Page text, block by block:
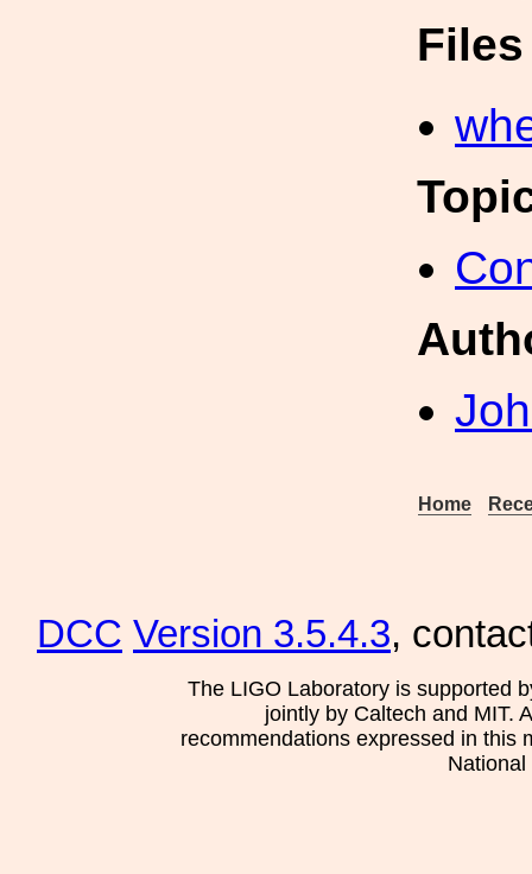
Home
DCC Version 3.5.4.3,
The LIGO Laboratory is supported
jointly by Caltech and MIT.
recommendations expressed in this